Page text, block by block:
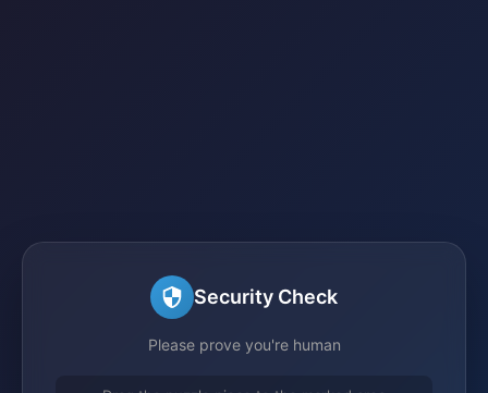
Security Check
Please prove you're human